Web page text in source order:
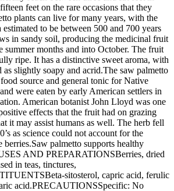
feet on the rare occasions that they
plants can live for many years, with the
to be between 500 and 700 years
in sandy soil, producing the medicinal fruit
summer months and into October. The fruit
ripe. It has a distinctive sweet aroma, with
as slightly soapy and acrid.The saw palmetto
source and general tonic for Native
were eaten by early American settlers in
American botanist John Lloyd was one
effects that the fruit had on grazing
it may assist humans as well. The herb fell
as science could not account for the
berries.Saw palmetto supports healthy
AND PREPARATIONSBerries, dried
in teas, tinctures,
sitosterol, capric acid, ferulic
acid.PRECAUTIONSSpecific: No